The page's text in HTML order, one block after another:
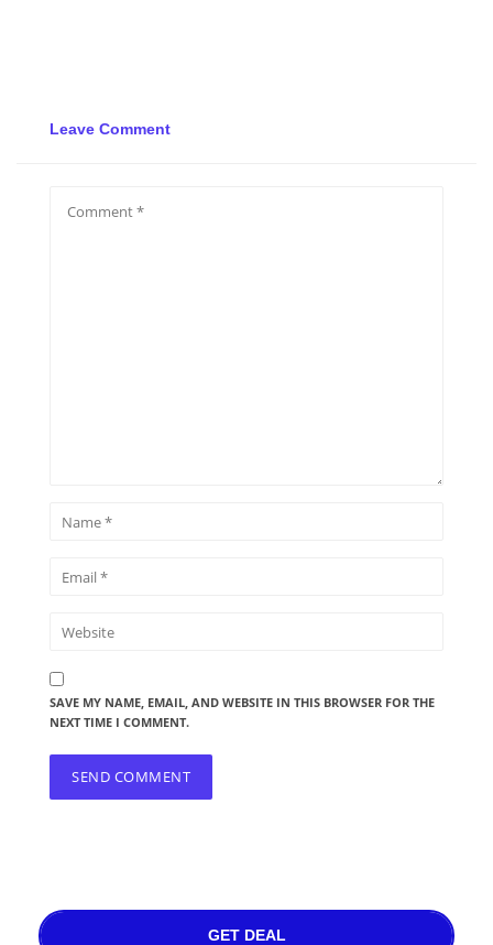
Leave Comment
SAVE MY NAME, EMAIL, AND WEBSITE IN THIS BROWSER FOR THE
NEXT TIME I COMMENT.
GET DEAL